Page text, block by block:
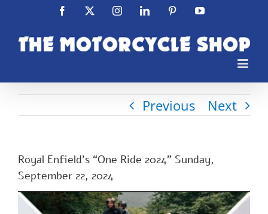
content
Facebook InstagramLinkedIn PinterestYouTube
Previous Next
Royal Enfield’s “One Ride 2024” Sunday,
September 22, 2024